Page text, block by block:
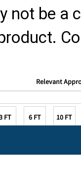
not be a
Relevant
FT 6 FT 10 FT